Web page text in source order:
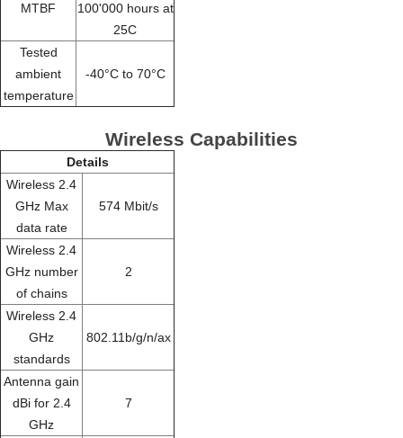
MTBF
100'000 hours at
25C
Tested
ambient
temperature
-40°C to 70°C
Wireless Capabilities
Details
Wireless 2.4
GHz Max
data rate
574 Mbit/s
Wireless 2.4
GHz number
of chains
2
Wireless 2.4
GHz
standards
802.11b/g/n/ax
Antenna gain
dBi for 2.4
GHz
7